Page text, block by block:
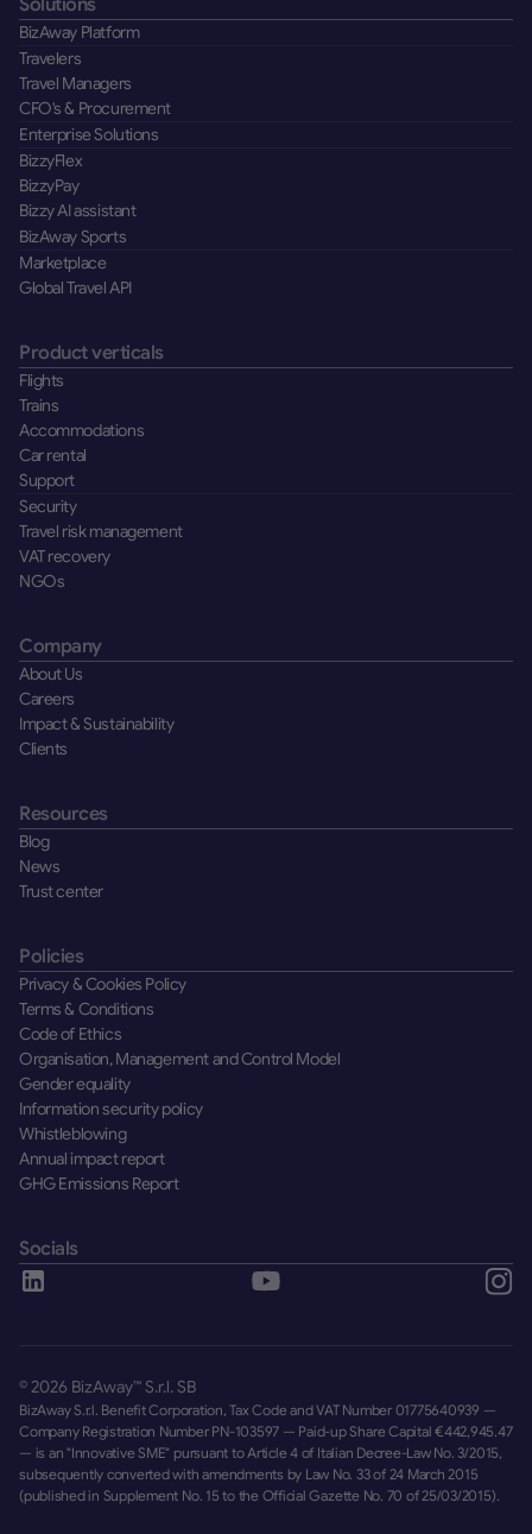
Solutions
BizAway Platform
Travelers
Travel Managers
CFO's & Procurement
Enterprise Solutions
BizzyFlex
BizzyPay
Bizzy AI assistant
BizAway Sports
Marketplace
Global Travel API
Product verticals
Flights
Trains
Accommodations
Car rental
Support
Security
Travel risk management
VAT recovery
NGOs
Company
About Us
Careers
Impact & Sustainability
Clients
Resources
Blog
News
Trust center
Policies
Privacy & Cookies Policy
Terms & Conditions
Code of Ethics
Organisation, Management and Control Model
Gender equality
Information security policy
Whistleblowing
Annual impact report
GHG Emissions Report
Socials
BizAway S.r.l. Benefit Corporation, Tax Code and VAT Number 01775640939 —
Company Registration Number PN-103597 — Paid-up Share Capital €442,945.47
— is an "Innovative SME" pursuant to Article 4 of Italian Decree-Law No. 3/2015,
subsequently converted with amendments by Law No. 33 of 24 March 2015
(published in Supplement No. 15 to the Official Gazette No. 70 of 25/03/2015).
©2026 BizAway™ S.r.l. SB